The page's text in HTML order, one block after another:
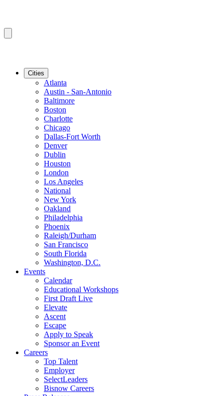
Cities
Atlanta
Austin - San-Antonio
Baltimore
Boston
Charlotte
Chicago
Dallas-Fort Worth
Denver
Dublin
Houston
London
Los Angeles
National
New York
Oakland
Philadelphia
Phoenix
Raleigh/Durham
San Francisco
South Florida
Washington, D.C.
Events
Calendar
Educational Workshops
First Draft Live
Elevate
Ascent
Escape
Apply to Speak
Sponsor an Event
Careers
Top Talent
Employer
SelectLeaders
Bisnow Careers